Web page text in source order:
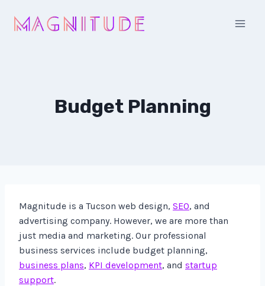
Budget Planning
Magnitude is a Tucson web design, SEO, and
advertising company. However, we are more than
just media and marketing. Our professional
business services include budget planning,
business plans, KPI development, and startup
support.